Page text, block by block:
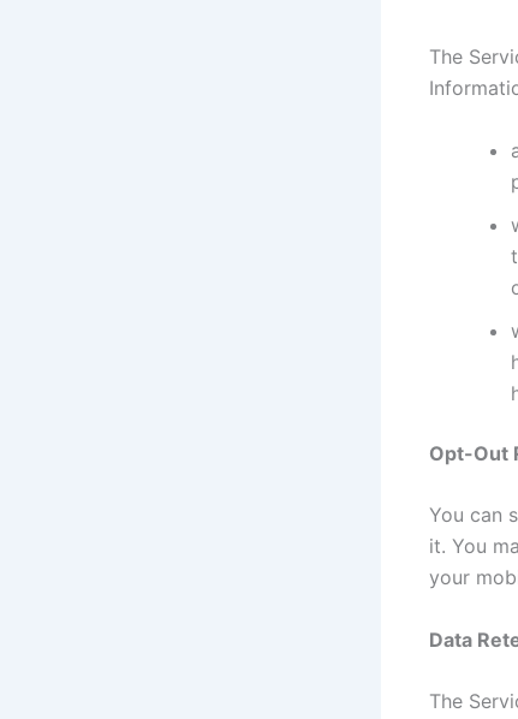
The
Opt-Out
You can
it. You
your
Data
The